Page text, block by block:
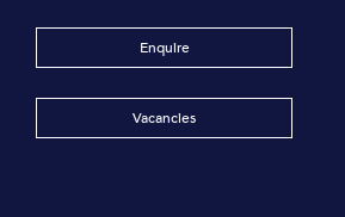
Enquire
Vacancies